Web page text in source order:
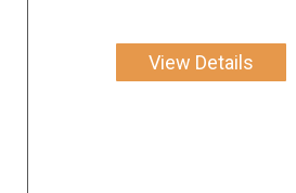
View Details